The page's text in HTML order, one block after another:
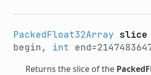
PackedFloat32Array slice
begin, int
Returns the slice of the